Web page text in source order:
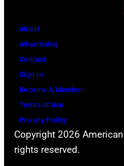
About
Advertising
Contact
Sign In
Become A Member
Terms of Use
Privacy Policy
Copyright 2026
rights reserved.